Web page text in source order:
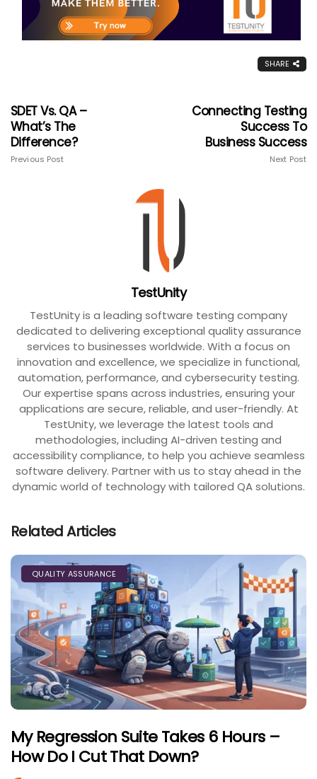
SHARE
SDET Vs. QA –
What’s The
Difference?
Previous Post
Connecting Testing
Success To
Business Success
Next Post
TestUnity
TestUnity is a leading software testing company
dedicated to delivering exceptional quality assurance
services to businesses worldwide. With a focus on
innovation and excellence, we specialize in functional,
automation, performance, and cybersecurity testing.
Our expertise spans across industries, ensuring your
applications are secure, reliable, and user-friendly. At
TestUnity, we leverage the latest tools and
methodologies, including AI-driven testing and
accessibility compliance, to help you achieve seamless
software delivery. Partner with us to stay ahead in the
dynamic world of technology with tailored QA solutions.
Related Articles
QUALITY ASSURANCE
My Regression Suite Takes 6 Hours –
How Do I Cut That Down?